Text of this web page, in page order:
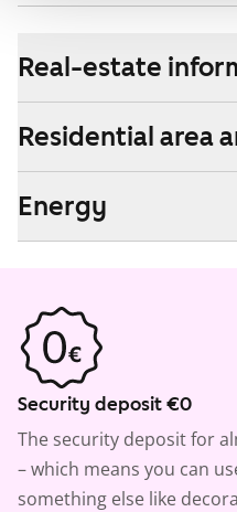
Real-estate
Residential area
Energy
Security deposit €0
The security deposit for
– which means you can
something else like